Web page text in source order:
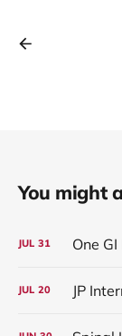
You might
JUL 31 One GI
JUL 20